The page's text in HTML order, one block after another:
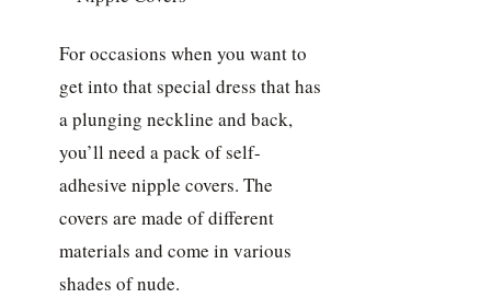
For occasions when you want to
get into that special dress that has
a plunging neckline and back,
you’ll need a pack of self-
adhesive nipple covers. The
covers are made of different
materials and come in various
shades of nude.